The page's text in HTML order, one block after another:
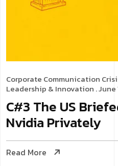
Corporate Communication
Leadership & Innovation . June
C#3 The US
Nvidia Privately
Read More